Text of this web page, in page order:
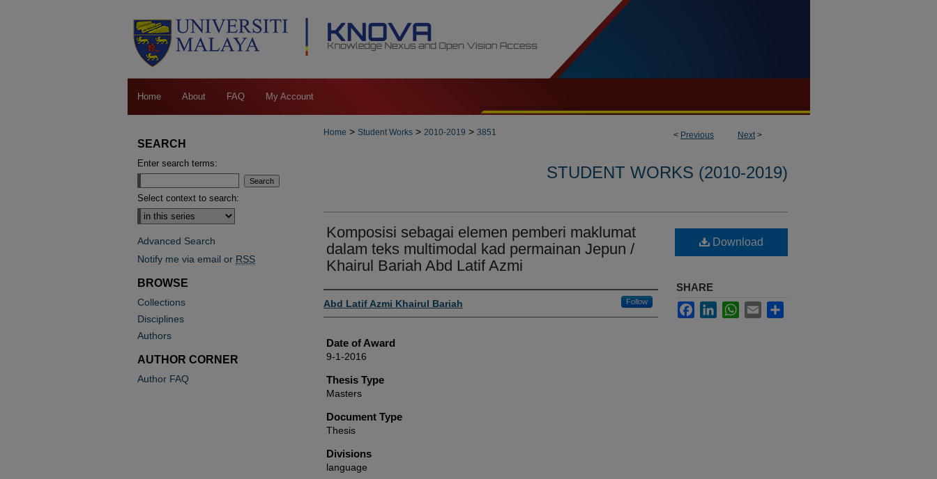
Home About FAQ My Account
< Previous Next>
Home > Student Works > 2010-2019 > 3851
STUDENT WORKS (2010-2019)
Komposisi sebagai elemen pemberi maklumat
dalam teks multimodal kad permainan Jepun /
Khairul Bariah Abd Latif Azmi
Author
Abd Latif Azmi Khairul Bariah Follow
Date of Award
9-1-2016
Thesis Type
Masters
Document Type
Thesis
Divisions
language
Download
SHARE
FacebookLinkedInWhatsApp
Email
SEARCH
Enter search terms:
Select context to search:
Advanced Search
Notify me via email or RSS
BROWSE
Collections
Disciplines
Authors
AUTHOR CORNER
Author FAQ